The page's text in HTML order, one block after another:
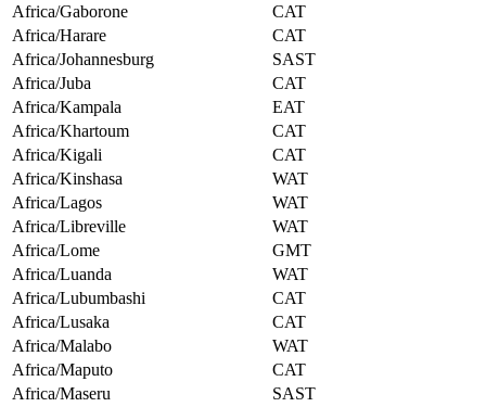
Africa/Gaborone
CAT
Africa/Harare
CAT
Africa/Johannesburg
SAST
Africa/Juba
CAT
Africa/Kampala
EAT
Africa/Khartoum
CAT
Africa/Kigali
CAT
Africa/Kinshasa
WAT
Africa/Lagos
WAT
Africa/Libreville
WAT
Africa/Lome
GMT
Africa/Luanda
WAT
Africa/Lubumbashi
CAT
Africa/Lusaka
CAT
Africa/Malabo
WAT
Africa/Maputo
CAT
Africa/Maseru
SAST